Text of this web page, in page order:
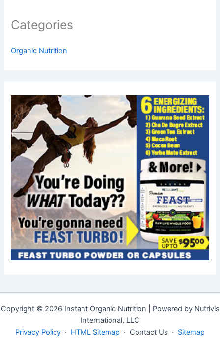
Categories
Organic Nutrition
Copyright © 2026 Instant Organic Nutrition | Powered by Nutrivis
International, LLC
Privacy Policy · HTML Sitemap · Contact Us · Sitemap